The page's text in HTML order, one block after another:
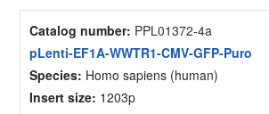
Catalog number: PPL01372-4a
pLenti-EF1A-WWTR1-CMV-GFP-Puro
Species: Homo sapiens (human)
Insert size: 1203p